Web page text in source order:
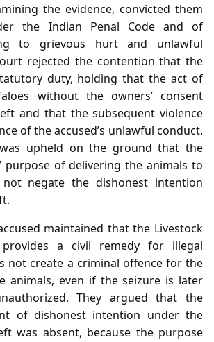
the evidence, convicted them
the Indian Penal Code and of
to grievous hurt and unlawful
rejected the contention that the
duty, holding that the act of
without the owners’ consent
and that the subsequent violence
of the accused’s unlawful conduct.
upheld on the ground that the
purpose of delivering the animals to
negate the dishonest intention
maintained that the Livestock
a civil remedy for illegal
not create a criminal offence for the
animals, even if the seizure is later
They argued that the
of dishonest intention under the
was absent, because the purpose